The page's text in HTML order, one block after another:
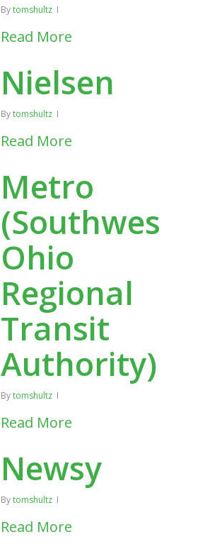
Bytomshultz
Read More
Nielsen
Bytomshultz
Read More
Metro
(Southwest
Ohio
Regional
Transit
Authority)
Bytomshultz
Read More
Newsy
Bytomshultz
Read More